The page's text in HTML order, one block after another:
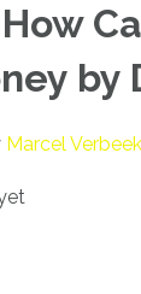
by
Marcel Verbeek